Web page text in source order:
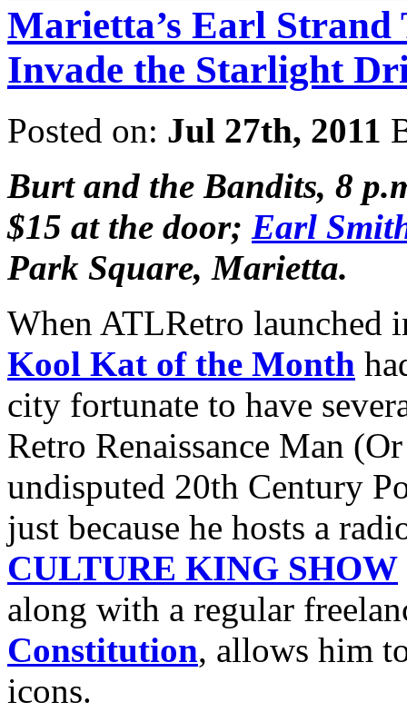
Marietta’s Earl
Invade the Starlight
Posted on: Jul 27th, 2011
Burt and the Bandits, 8
$15 at the door; Earl
Park Square, Marietta.
When ATLRetro launched
Kool Kat of the Month
city fortunate to have
Retro Renaissance Man
undisputed 20th Century
just because he hosts a
CULTURE KING SHOW
along with a regular
Constitution, allows him
icons.